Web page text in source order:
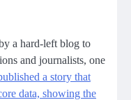
a hard-left blog to
and journalists, one
a story that
data, showing the